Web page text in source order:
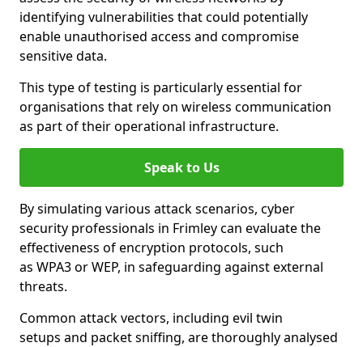
identifying vulnerabilities that could potentially
enable unauthorised access and compromise
sensitive data.
This type of testing is particularly essential for
organisations that rely on wireless communication
as part of their operational infrastructure.
Speak to Us
By simulating various attack scenarios, cyber
security professionals in Frimley can evaluate the
effectiveness of encryption protocols, such
as WPA3 or WEP, in safeguarding against external
threats.
Common attack vectors, including evil twin
setups and packet sniffing, are thoroughly analysed